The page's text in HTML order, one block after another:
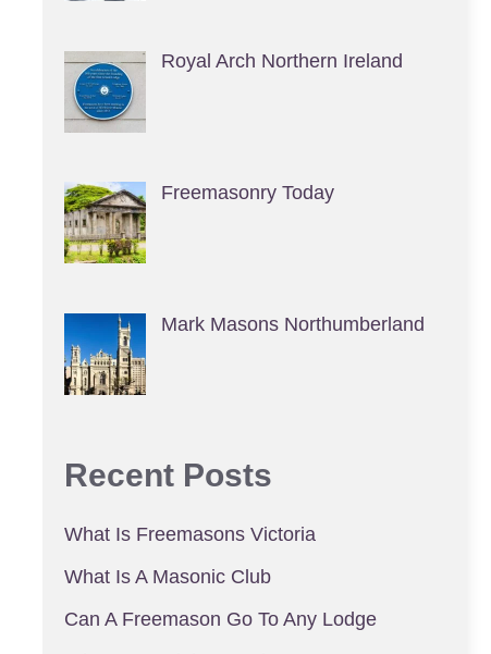
Royal Arch Northern Ireland
Freemasonry Today
Mark Masons Northumberland
Recent Posts
What Is Freemasons Victoria
What Is A Masonic Club
Can A Freemason Go To Any Lodge